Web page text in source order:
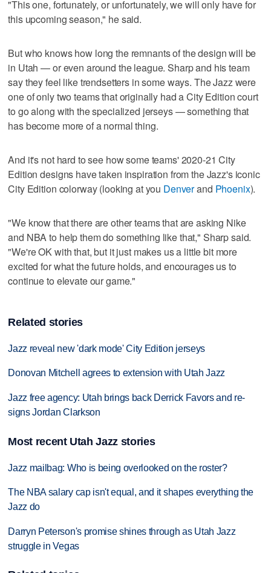
"This one, fortunately, or unfortunately, we will only have for
this upcoming season," he said.
But who knows how long the remnants of the design will be
in Utah — or even around the league. Sharp and his team
say they feel like trendsetters in some ways. The Jazz were
one of only two teams that originally had a City Edition court
to go along with the specialized jerseys — something that
has become more of a normal thing.
And it's not hard to see how some teams' 2020-21 City
Edition designs have taken inspiration from the Jazz's iconic
City Edition colorway (looking at you Denverand Phoenix).
"We know that there are other teams that are asking Nike
and NBA to help them do something like that," Sharp said.
"We're OK with that, but it just makes us a little bit more
excited for what the future holds, and encourages us to
continue to elevate our game."
Related stories
Jazz reveal new 'dark mode' City Edition jerseys
Donovan Mitchell agrees to extension with Utah Jazz
Jazz free agency: Utah brings back Derrick Favors and re-
signs Jordan Clarkson
Most recent Utah Jazz stories
Jazz mailbag: Who is being overlooked on the roster?
The NBA salary cap isn't equal, and it shapes everything the
Jazz do
Darryn Peterson's promise shines through as Utah Jazz
struggle in Vegas